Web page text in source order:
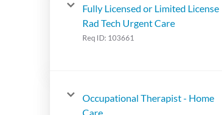
Fully Licensed or Limited License
Rad Tech Urgent Care
Req ID: 103661
Occupational Therapist - Home
Care